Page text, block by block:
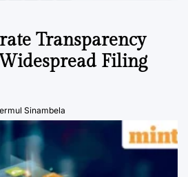
Transparency
Filing
Sinambela